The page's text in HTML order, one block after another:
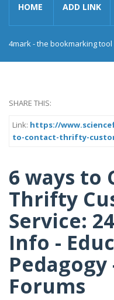
HOME ADD LINK
4mark - the bookmarking tool
SHARE THIS:
Link: https://
to-contact-thrifty-
6 ways to
Thrifty
Service:
Info -
Pedagogy
Forums